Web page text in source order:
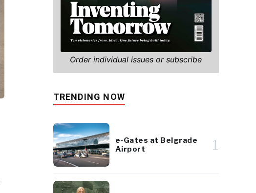
Order individual issues or subscribe
TRENDING NOW
e-Gates at Belgrade
Airport
1